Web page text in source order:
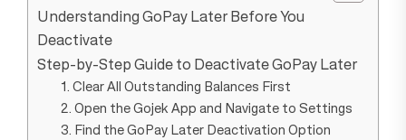
Understanding GoPay Later Before You
Deactivate
Step-by-Step Guide to Deactivate GoPay Later
1. Clear All Outstanding Balances First
2. Open the Gojek App and Navigate to Settings
3. Find the GoPay Later Deactivation Option